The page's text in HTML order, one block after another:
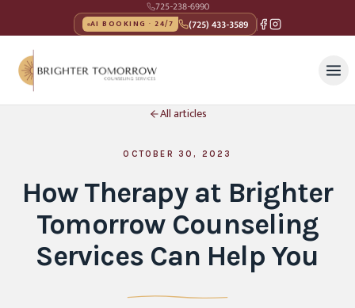
725-238-6990
AI BOOKING · 24/7 (725) 433-3589
All articles
OCTOBER 30, 2023
How Therapy at Brighter
Tomorrow Counseling
Services Can Help You